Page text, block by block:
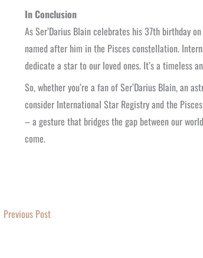
In Conclusion
As Ser’Darius Blain celebrates his 37th birthday
named after him in the Pisces constellation.
dedicate a star to our loved ones. It’s a timeless
So, whether you’re a fan of Ser’Darius Blain, an
consider International Star Registry and the
– a gesture that bridges the gap between our
come.
Previous Post